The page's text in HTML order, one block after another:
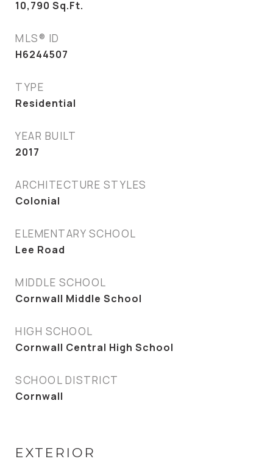
10,790 Sq.Ft.
MLS® ID
H6244507
TYPE
Residential
YEAR BUILT
2017
ARCHITECTURE STYLES
Colonial
ELEMENTARY SCHOOL
Lee Road
MIDDLE SCHOOL
Cornwall Middle School
HIGH SCHOOL
Cornwall Central High School
SCHOOL DISTRICT
Cornwall
EXTERIOR